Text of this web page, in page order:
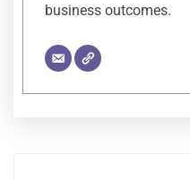
business outcomes.